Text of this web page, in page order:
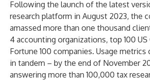
Following the launch of the latest
research platform in August 2023, the
amassed more than one thousand
4 accounting organizations, top 100 US
Fortune 100 companies. Usage
in tandem – by the end of November
answering more than 100,000 tax